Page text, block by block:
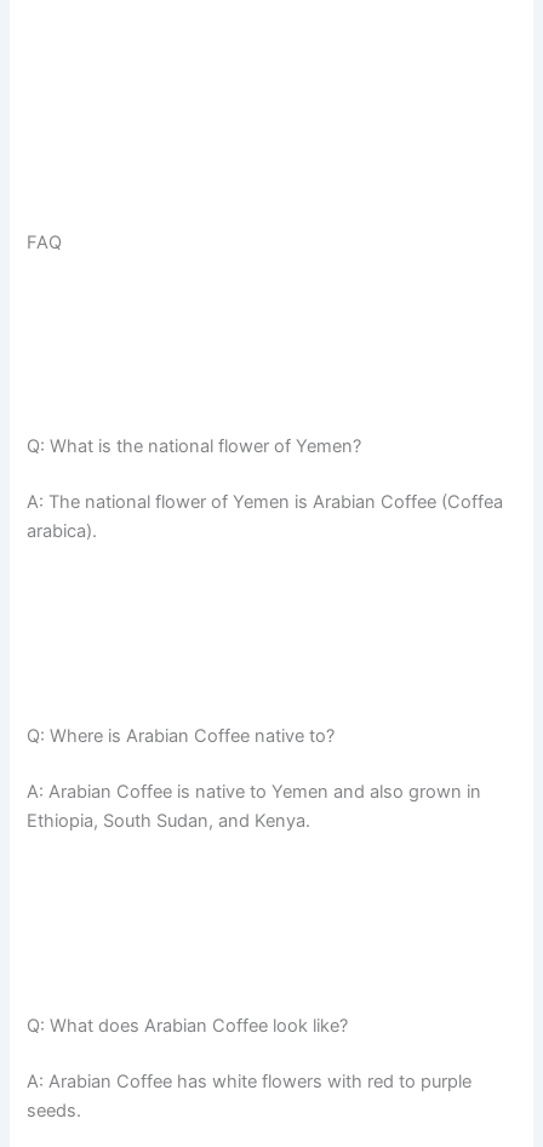
FAQ
Q: What is the national flower of Yemen?
A: The national flower of Yemen is Arabian Coffee (Coffea
arabica).
Q: Where is Arabian Coffee native to?
A: Arabian Coffee is native to Yemen and also grown in
Ethiopia, South Sudan, and Kenya.
Q: What does Arabian Coffee look like?
A: Arabian Coffee has white flowers with red to purple
seeds.